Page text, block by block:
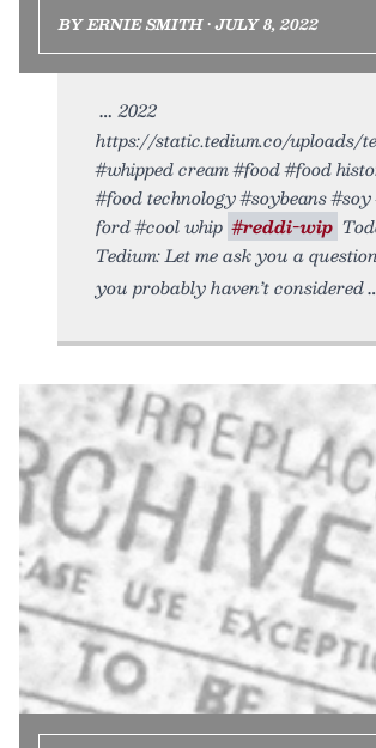
BY ERNIE SMITH • JULY 8, 2022
2022
https://static.tedium.co/uploads/
#whipped cream #food #food
#food technology #soybeans
ford #cool whip #reddi-wip
Tedium: Let me ask you a
you probably haven’t considered